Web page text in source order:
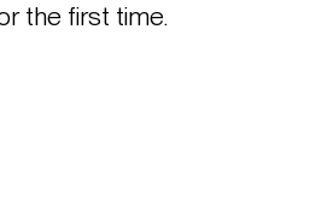
the first time.